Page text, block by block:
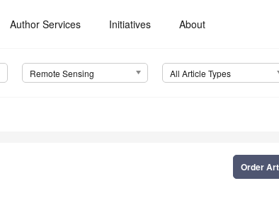
Author Services Initiatives About
Remote Sensing All Article Types
Order